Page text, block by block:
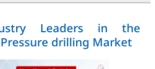
Leaders in the
drilling Market